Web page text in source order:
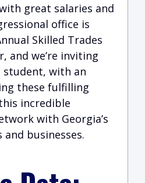
great salaries and
office is
Skilled Trades
and we’re inviting
student, with an
these fulfilling
incredible
with Georgia’s
businesses.